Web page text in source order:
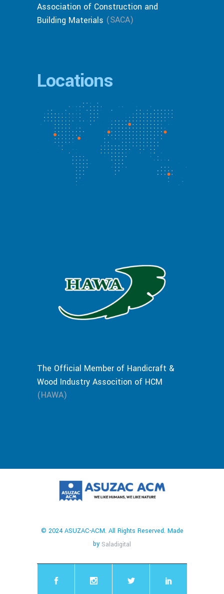
Association of Construction and
Building Materials (SACA)
Locations
The Official Member of Handicraft &
Wood Industry Assocition of HCM
(HAWA)
© 2024 ASUZAC-ACM. All Rights Reserved. Made
by Saladigital